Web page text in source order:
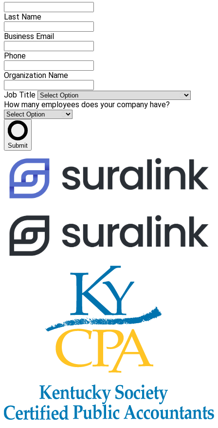
Last Name
Business Email
Phone
Organization Name
Job Title
How many employees does your company have?
Submit